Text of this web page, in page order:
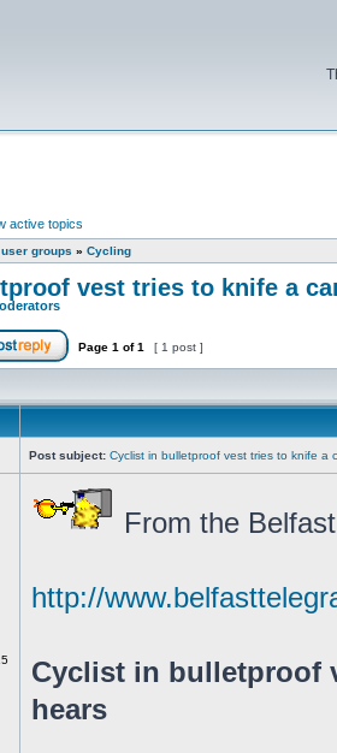
active topics
groups » Cycling
vest tries to knife a
Page 1 of1 [ 1 post ]
Post subject: Cyclist in bulletproof vest tries to knife a
From the
http://
Cyclist in bulletproof
hears